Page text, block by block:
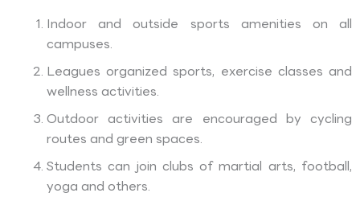
Indoor and outside sports amenities on all
campuses.
Leagues organized sports, exercise classes and
wellness activities.
Outdoor activities are encouraged by cycling
routes and green spaces.
Students can join clubs of martial arts, football,
yoga and others.